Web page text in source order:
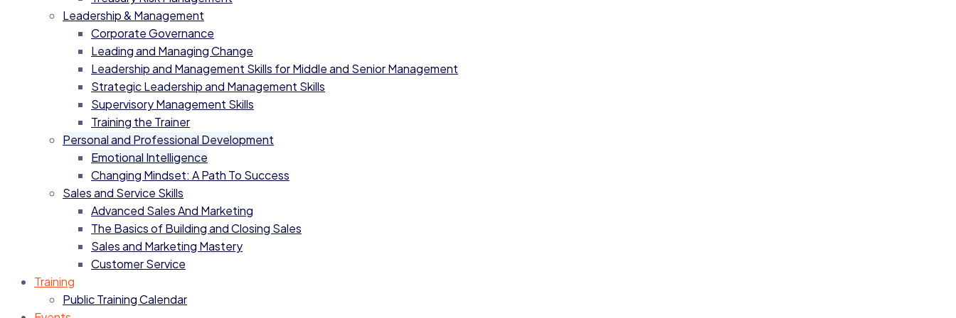
Leadership & Management
Corporate Governance
Leading and Managing Change
Leadership and Management Skills for Middle and Senior Management
Strategic Leadership and Management Skills
Supervisory Management Skills
Training the Trainer
Personal and Professional Development
Emotional Intelligence
Changing Mindset: A Path To Success
Sales and Service Skills
Advanced Sales And Marketing
The Basics of Building and Closing Sales
Sales and Marketing Mastery
Customer Service
Training
Public Training Calendar